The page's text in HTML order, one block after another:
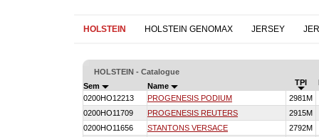
HOLSTEIN HOLSTEIN GENOMAX JERSEY
HOLSTEIN - Catalogue
Sem
Name TPI
0200HO12213
PROGENESIS PODIUM
2981M
0200HO11709
PROGENESIS REUTERS
2915M
0200HO11656
STANTONS VERSACE
2792M